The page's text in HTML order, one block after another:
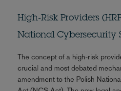
High‑Risk Providers
National Cybersecurity
The concept of a high‑risk
crucial and most debated
amendment to the Polish